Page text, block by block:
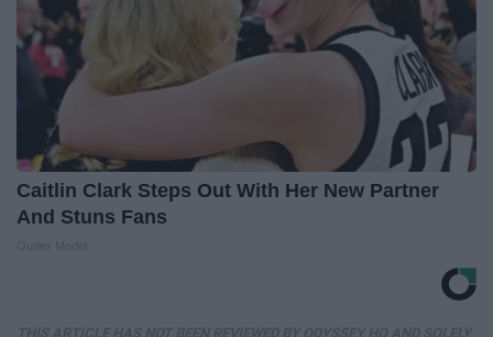
Caitlin Clark Steps Out With Her New Partner
And Stuns Fans